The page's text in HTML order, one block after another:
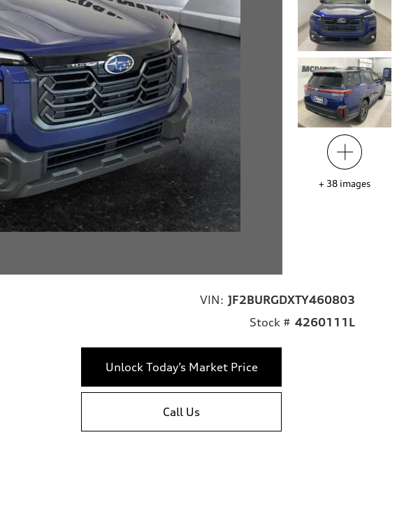
+ 38 images
VIN: JF2BURGDXTY460803
Stock # 4260111L
Unlock Today’s Market Price
Call Us